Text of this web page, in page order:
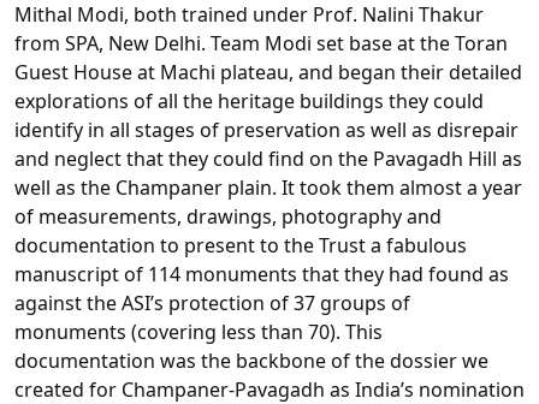
Mithal Modi, both trained under Prof. Nalini Thakur
from SPA, New Delhi. Team Modi set base at the Toran
Guest House at Machi plateau, and began their detailed
explorations of all the heritage buildings they could
identify in all stages of preservation as well as disrepair
and neglect that they could find on the Pavagadh Hill as
well as the Champaner plain. It took them almost a year
of measurements, drawings, photography and
documentation to present to the Trust a fabulous
manuscript of 114 monuments that they had found as
against the ASI’s protection of 37 groups of
monuments (covering less than 70). This
documentation was the backbone of the dossier we
created for Champaner-Pavagadh as India’s nomination